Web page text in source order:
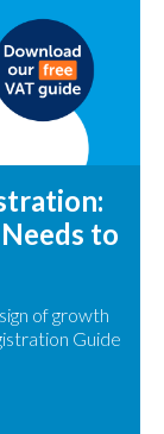
to
of growth
Guide